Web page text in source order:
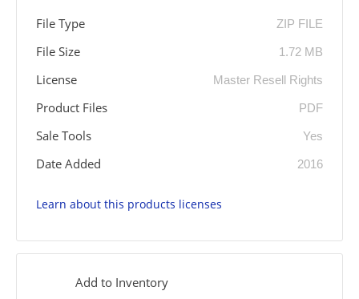
File Type ZIP FILE
File Size 1.72 MB
License Master Resell Rights
Product Files PDF
Sale Tools Yes
Date Added 2016
Learn about this products licenses
Add to Inventory